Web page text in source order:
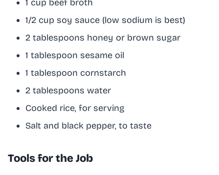
1 cup beef broth
1/2 cup soy sauce (low sodium is best)
2 tablespoons honey or brown sugar
1 tablespoon sesame oil
1 tablespoon cornstarch
2 tablespoons water
Cooked rice, for serving
Salt and black pepper, to taste
Tools for the Job